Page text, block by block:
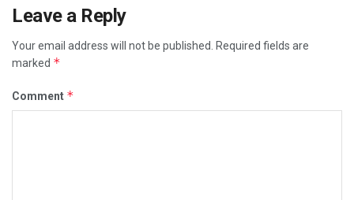
Leave a Reply
Your email address will not be published. Required fields are
marked *
Comment *